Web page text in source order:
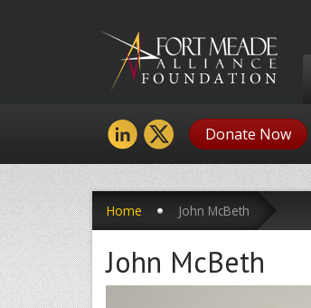
Donate Now
Home John McBeth
John McBeth